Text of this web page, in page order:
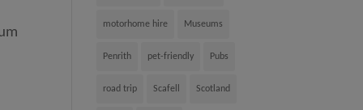
motorhome hire Museums
Penrith pet-friendly Pubs
road trip Scafell Scotland